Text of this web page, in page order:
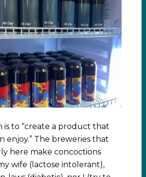
is to “create a product that
enjoy.” The breweries that
here make concoctions
wife (lactose intolerant),